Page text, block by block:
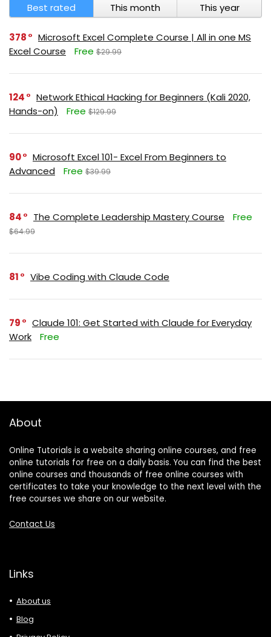
Best rated This month This year
378
Microsoft Excel Complete Course | All in one MS
Excel Course
Free $29.99
124
Network Ethical Hacking for Beginners (Kali 2020,
Hands-on)
Free $129.99
90
Microsoft Excel 101- Excel From Beginners to
Advanced
Free $39.99
84 The Complete Leadership Mastery Course Free
$64.99
81 Vibe Coding with Claude Code
79
Claude 101: Get Started with Claude for Everyday
Work
Free
About
Online Tutorials is a website sharing online courses, and free
online tutorials for free on a daily basis. You can find the best
online courses and thousands of free online courses with
certificates to take your knowledge to the next level with the
free courses we share on our website.
Contact Us
Links
About us
Blog